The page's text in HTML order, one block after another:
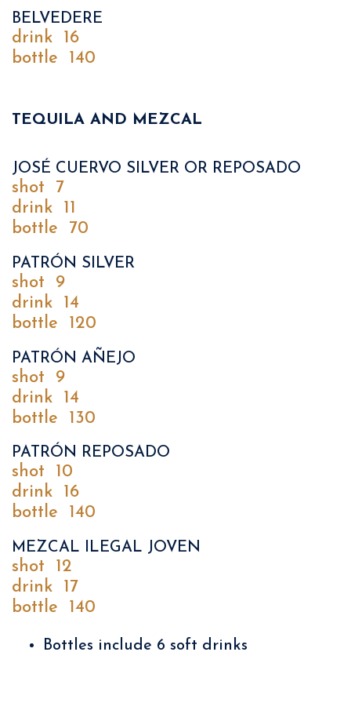
BELVEDERE
drink
16
bottle
140
TEQUILA AND MEZCAL
JOSÉ CUERVO SILVER OR REPOSADO
shot
7
drink
11
bottle
70
PATRÓN SILVER
shot
9
drink
14
bottle
120
PATRÓN AÑEJO
shot
9
drink
14
bottle
130
PATRÓN REPOSADO
shot
10
drink
16
bottle
140
MEZCAL ILEGAL JOVEN
shot
12
drink
17
bottle
140
Bottles include 6 soft drinks